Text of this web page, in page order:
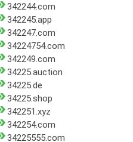
342244.com
342245.app
342247.com
34224754.com
342249.com
34225.auction
34225.de
34225.shop
342251.xyz
342254.com
34225555.com